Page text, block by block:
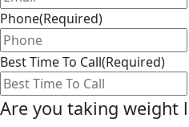
Phone(Required)
Best Time To Call(Required)
Are you taking weight